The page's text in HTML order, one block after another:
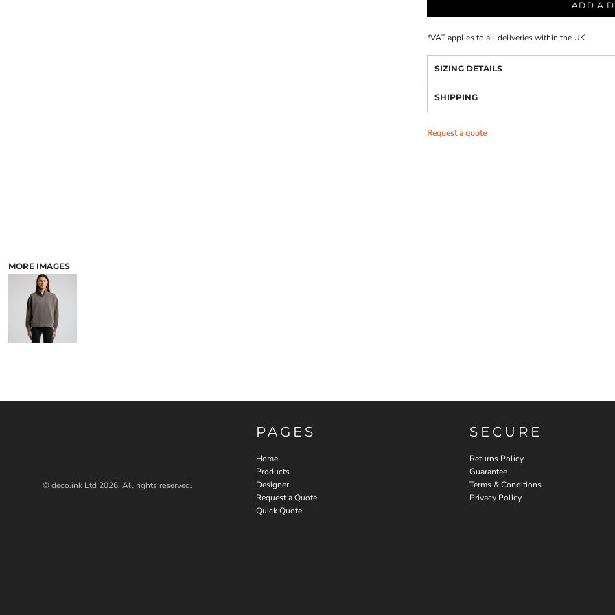
MORE IMAGES
ADD A
*VAT applies to all deliveries within the UK
SIZING DETAILS
SHIPPING
Request a quote
© deco.ink Ltd 2026. All rights reserved.
PAGES
Home
Products
Designer
Request a Quote
Quick Quote
SECURE
Returns Policy
Guarantee
Terms & Conditions
Privacy Policy